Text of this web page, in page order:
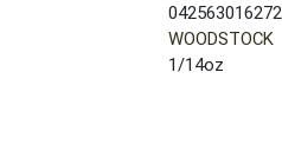
042563016272
WOODSTOCK
1/14oz